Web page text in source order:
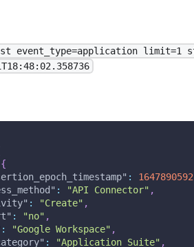
event_type=application limit=1
{
: 1647890592
: "API Connector" ,
: "Create" ,
: "no" ,
: "Google Workspace" ,
: "Application Suite" ,